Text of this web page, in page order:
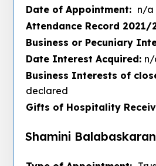
Date of Appointment: n/a
Attendance Record 2021/
Business or Pecuniary
Date Interest Acquired: n/
Business Interests of
declared
Gifts of Hospitality
Shamini Balabaskaran